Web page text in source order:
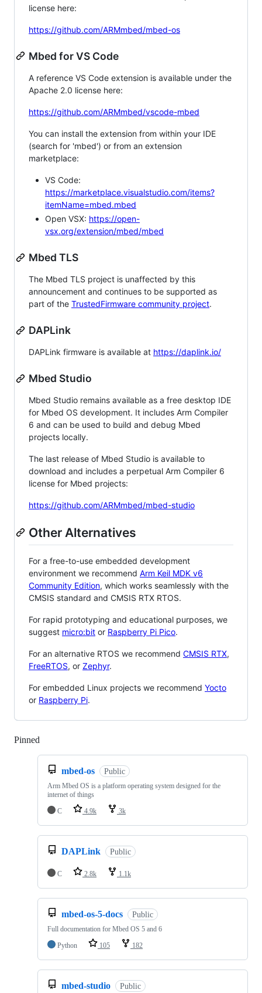
license here:
https://github.com/ARMmbed/mbed-os
Mbed for VS Code
A reference VS Code extension is available under the
Apache 2.0 license here:
https://github.com/ARMmbed/vscode-mbed
You can install the extension from within your IDE
(search for 'mbed') or from an extension
marketplace:
VS Code:
https://marketplace.visualstudio.com/items?
itemName=mbed.mbed
Open VSX: https://open-
vsx.org/extension/mbed/mbed
Mbed TLS
The Mbed TLS project is unaffected by this
announcement and continues to be supported as
part of the TrustedFirmware community project.
DAPLink
DAPLink firmware is available at https://daplink.io/
Mbed Studio
Mbed Studio remains available as a free desktop IDE
for Mbed OS development. It includes Arm Compiler
6 and can be used to build and debug Mbed
projects locally.
The last release of Mbed Studio is available to
download and includes a perpetual Arm Compiler 6
license for Mbed projects:
https://github.com/ARMmbed/mbed-studio
Other Alternatives
For a free-to-use embedded development
environment we recommend Arm Keil MDK v6
Community Edition, which works seamlessly with the
CMSIS standard and CMSIS RTX RTOS.
For rapid prototyping and educational purposes, we
suggest micro:bit or Raspberry Pi Pico.
For an alternative RTOS we recommend CMSIS RTX,
FreeRTOS, or Zephyr.
For embedded Linux projects we recommend Yocto
or Raspberry Pi.
Pinned
mbed-os Public
Arm Mbed OS is a platform operating system designed for the
internet of things
C
4.9k 3k
DAPLink Public
C 2.8k 1.1k
mbed-os-5-docs Public
Full documentation for Mbed OS 5 and 6
Python
105 182
mbed-studio Public